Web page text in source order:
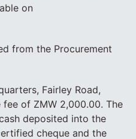
on
from the Procurement
Fairley Road,
of ZMW 2,000.00. The
deposited into the
cheque and the